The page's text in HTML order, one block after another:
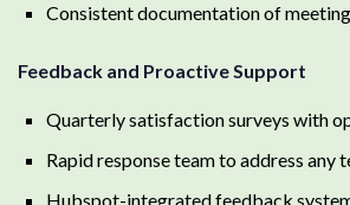
Consistent documentation of
Feedback and Proactive Support
Quarterly satisfaction surveys with
Rapid response team to address any
Hubspot-integrated feedback